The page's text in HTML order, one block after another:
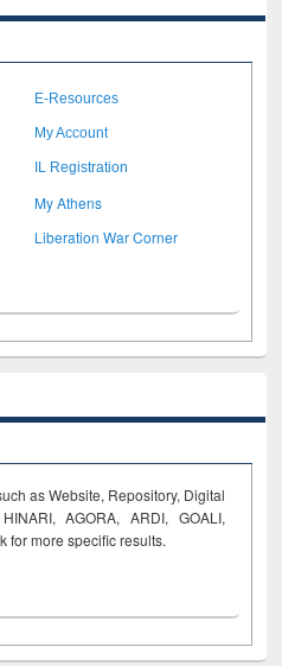
E-Resources
My Account
IL Registration
My Athens
Liberation War Corner
as Website, Repository, Digital
AGORA, ARDI, GOALI,
for more specific results.